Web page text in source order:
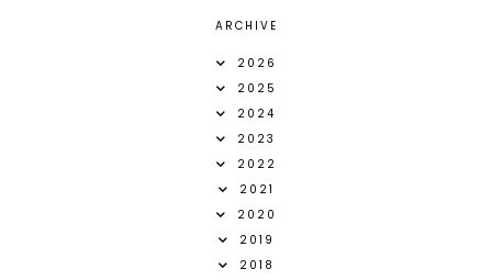
ARCHIVE
2026
2025
2024
2023
2022
2021
2020
2019
2018